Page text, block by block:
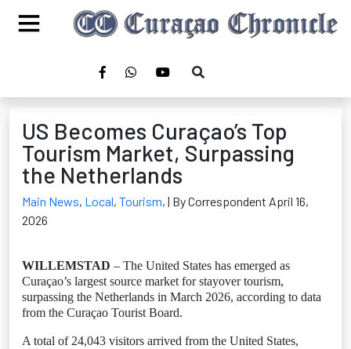
US Becomes Curaçao’s Top
Tourism Market, Surpassing
the Netherlands
Main News, Local, Tourism, | By Correspondent April 16,
2026
WILLEMSTAD – The United States has emerged as
Curaçao’s largest source market for stayover tourism,
surpassing the Netherlands in March 2026, according to data
from the Curaçao Tourist Board.
A total of 24,043 visitors arrived from the United States,